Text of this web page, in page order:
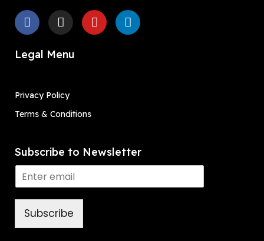
Legal Menu
Privacy Policy
Terms & Conditions
Subscribe to Newsletter
Subscribe